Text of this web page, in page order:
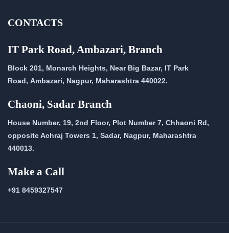
CONTACTS
IT Park Road, Ambazari, Branch
Block 201, Monarch Heights, Near Big Bazar, IT Park
Road, Ambazari, Nagpur, Maharashtra 440022.
Chaoni, Sadar Branch
House Number, 19, 2nd Floor, Plot Number 7, Chhaoni Rd,
opposite Achraj Towers 1, Sadar, Nagpur, Maharashtra
440013.
Make a Call
+91 8459327547